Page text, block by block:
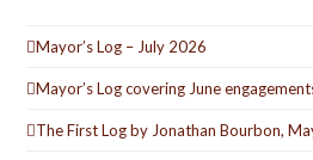
Mayor’s Log – July 2026
Mayor’s Log covering June
The First Log by Jonathan Bourbon,